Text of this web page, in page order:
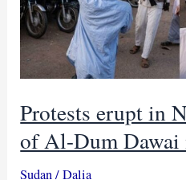
Protests erupt in
of Al-Dum Dawai
Sudan/Dalia